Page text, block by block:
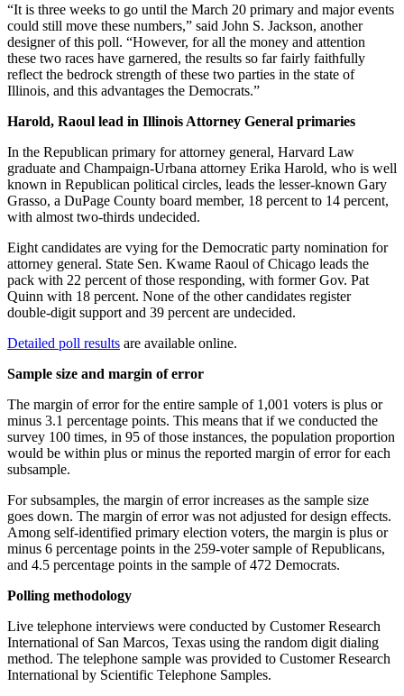
“It is three weeks to go until the March 20 primary and major events
could still move these numbers,” said John S. Jackson, another
designer of this poll. “However, for all the money and attention
these two races have garnered, the results so far fairly faithfully
reflect the bedrock strength of these two parties in the state of
Illinois, and this advantages the Democrats.”
Harold, Raoul lead in Illinois Attorney General primaries
In the Republican primary for attorney general, Harvard Law
graduate and Champaign-Urbana attorney Erika Harold, who is well
known in Republican political circles, leads the lesser-known Gary
Grasso, a DuPage County board member, 18 percent to 14 percent,
with almost two-thirds undecided.
Eight candidates are vying for the Democratic party nomination for
attorney general. State Sen. Kwame Raoul of Chicago leads the
pack with 22 percent of those responding, with former Gov. Pat
Quinn with 18 percent. None of the other candidates register
double-digit support and 39 percent are undecided.
Detailed poll results are available online.
Sample size and margin of error
The margin of error for the entire sample of 1,001 voters is plus or
minus 3.1 percentage points. This means that if we conducted the
survey 100 times, in 95 of those instances, the population proportion
would be within plus or minus the reported margin of error for each
subsample.
For subsamples, the margin of error increases as the sample size
goes down. The margin of error was not adjusted for design effects.
Among self-identified primary election voters, the margin is plus or
minus 6 percentage points in the 259-voter sample of Republicans,
and 4.5 percentage points in the sample of 472 Democrats.
Polling methodology
Live telephone interviews were conducted by Customer Research
International of San Marcos, Texas using the random digit dialing
method. The telephone sample was provided to Customer Research
International by Scientific Telephone Samples.